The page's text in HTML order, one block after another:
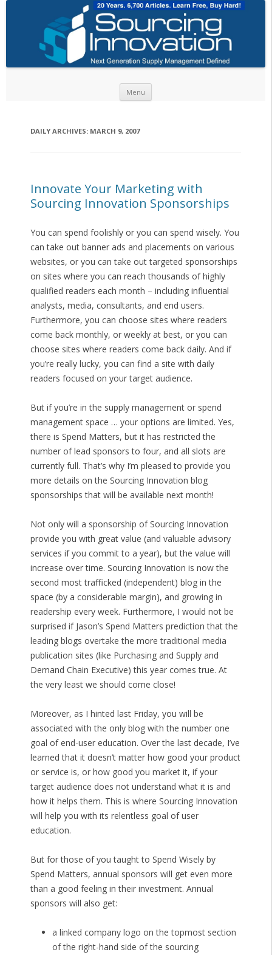
Menu
DAILY ARCHIVES: MARCH 9, 2007
Innovate Your Marketing with
Sourcing Innovation Sponsorships
You can spend foolishly or you can spend wisely. You
can take out banner ads and placements on various
websites, or you can take out targeted sponsorships
on sites where you can reach thousands of highly
qualified readers each month – including influential
analysts, media, consultants, and end users.
Furthermore, you can choose sites where readers
come back monthly, or weekly at best, or you can
choose sites where readers come back daily. And if
you’re really lucky, you can find a site with daily
readers focused on your target audience.
But if you’re in the supply management or spend
management space … your options are limited. Yes,
there is Spend Matters, but it has restricted the
number of lead sponsors to four, and all slots are
currently full. That’s why I’m pleased to provide you
more details on the Sourcing Innovation blog
sponsorships that will be available next month!
Not only will a sponsorship of Sourcing Innovation
provide you with great value (and valuable advisory
services if you commit to a year), but the value will
increase over time. Sourcing Innovation is now the
second most trafficked (independent) blog in the
space (by a considerable margin), and growing in
readership every week. Furthermore, I would not be
surprised if Jason’s Spend Matters prediction that the
leading blogs overtake the more traditional media
publication sites (like Purchasing and Supply and
Demand Chain Executive) this year comes true. At
the very least we should come close!
Moreover, as I hinted last Friday, you will be
associated with the only blog with the number one
goal of end-user education. Over the last decade, I’ve
learned that it doesn’t matter how good your product
or service is, or how good you market it, if your
target audience does not understand what it is and
how it helps them. This is where Sourcing Innovation
will help you with its relentless goal of user
education.
But for those of you taught to Spend Wisely by
Spend Matters, annual sponsors will get even more
than a good feeling in their investment. Annual
sponsors will also get:
a linked company logo on the topmost section
of the right-hand side of the sourcing